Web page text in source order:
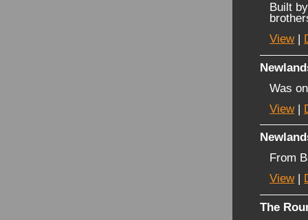
Built
View|
Was
View|
From
View|
The